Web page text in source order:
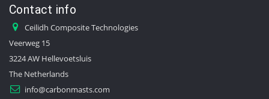
Contact info
Ceilidh Composite Technologies
Veerweg 15
3224 AW Hellevoetsluis
The Netherlands
info@carbonmasts.com